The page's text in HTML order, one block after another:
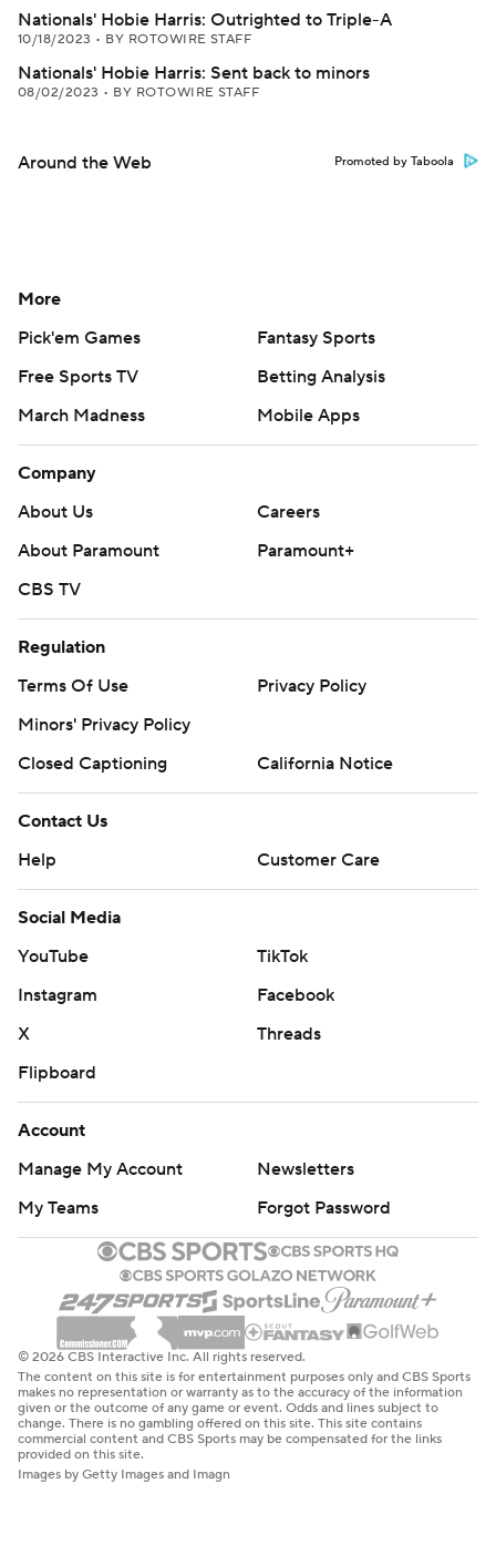
Nationals' Hobie Harris: Outrighted to Triple-A
10/18/2023 • BY ROTOWIRE STAFF
Nationals' Hobie Harris: Sent back to minors
08/02/2023 • BY ROTOWIRE STAFF
Around the Web Promoted by Taboola
More
Pick'em Games
Fantasy Sports
Free Sports TV
Betting Analysis
March Madness
Mobile Apps
Company
About Us
Careers
About Paramount
Paramount+
CBS TV
Regulation
Terms Of Use
Privacy Policy
Minors' Privacy Policy
Closed Captioning
California Notice
Contact Us
Help
Customer Care
Social Media
YouTube
TikTok
Instagram
Facebook
X
Threads
Flipboard
Account
Manage My Account
Newsletters
My Teams
Forgot Password
© 2026 CBS Interactive Inc. All rights reserved.
The content on this site is for entertainment purposes only and CBS Sports
makes no representation or warranty as to the accuracy of the information
given or the outcome of any game or event. Odds and lines subject to
change. There is no gambling offered on this site. This site contains
commercial content and CBS Sports may be compensated for the links
provided on this site.
Images by Getty Images and Imagn